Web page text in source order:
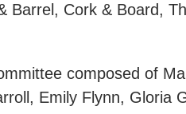
Barrel, Cork & Board,
composed of
Emily Flynn, Gloria